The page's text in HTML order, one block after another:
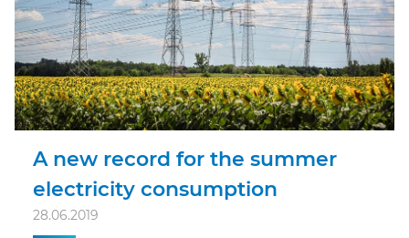
A new record for the summer
electricity consumption
28.06.2019